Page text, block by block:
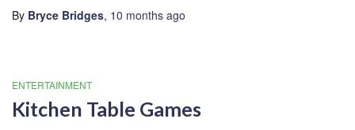
By Bryce Bridges, 10 months ago
ENTERTAINMENT
Kitchen Table Games